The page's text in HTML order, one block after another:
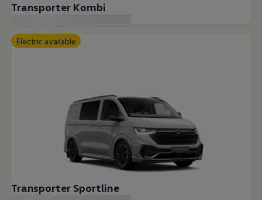
Transporter Kombi
Electric available
Transporter Sportline